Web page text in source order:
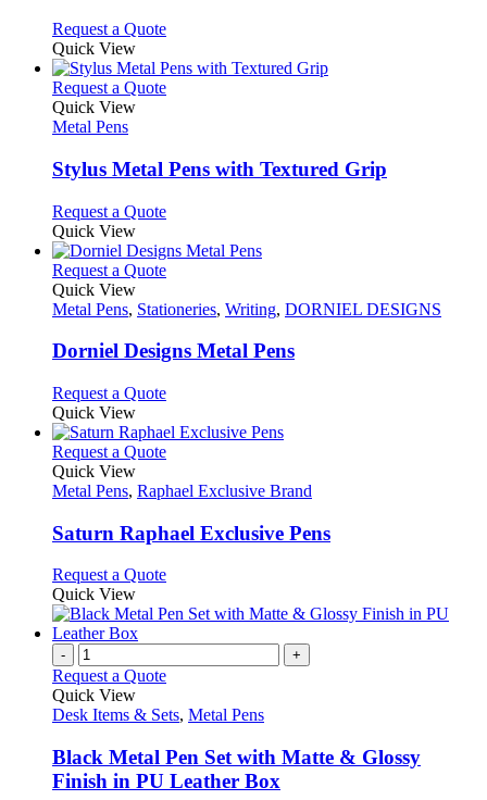
may
be
chosen
on
page
Request a QuoteThis
has
multiple
may
be
on
the
product
page
Quick View
Request a QuoteThis
variants.
The
may
be
chosen
on
the
product
page
Quick View
Metal Pens
Stylus Metal Pens with Textured Grip
Request a QuoteThis
has
multiple
The
may
be
on
the
product
page
Quick View
Request a QuoteThis
has
variants.
The
may
be
chosen
on
the
product
page
Quick View
Metal Pens, Stationeries, Writing, DORNIEL DESIGNS
Dorniel Designs Metal Pens
Request a QuoteThis
has
multiple
The
may
be
on
the
product
page
Quick View
Request a QuoteThis
has
variants.
The
may
be
chosen
on
the
product
page
Quick View
Metal Pens, Raphael Exclusive Brand
Saturn Raphael Exclusive Pens
Request a QuoteThis
has
The
may
chosen
on
the
Quick View
- +
Request a Quote
Quick View
Desk Items & Sets, Metal Pens
Black Metal Pen Set with Matte & Glossy
Finish in PU Leather Box